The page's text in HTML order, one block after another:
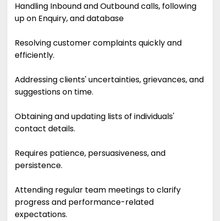
Handling Inbound and Outbound calls, following
up on Enquiry, and database
Resolving customer complaints quickly and
efficiently.
Addressing clients' uncertainties, grievances, and
suggestions on time.
Obtaining and updating lists of individuals'
contact details.
Requires patience, persuasiveness, and
persistence.
Attending regular team meetings to clarify
progress and performance-related
expectations.